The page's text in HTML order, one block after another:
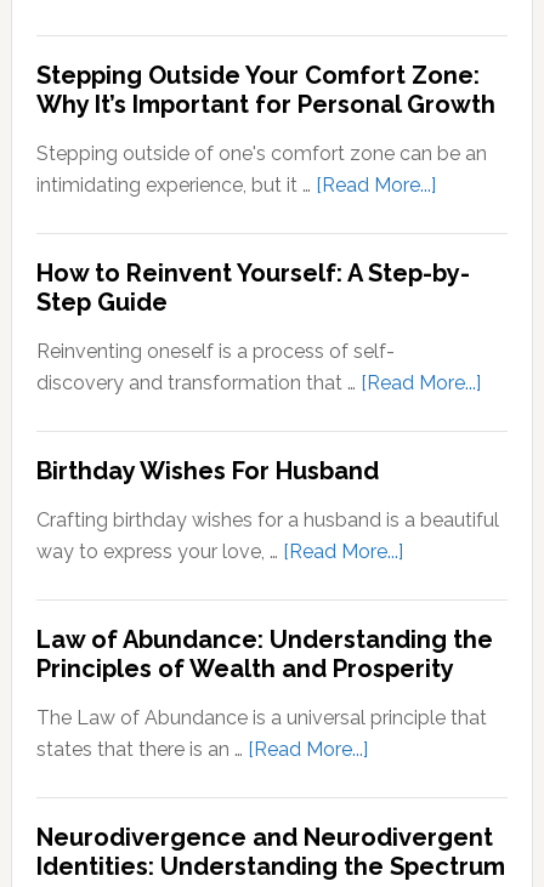
Zone
Mean? Your
Zone
Stepping Outside Your Comfort Zone:
Why It’s Important for Personal Growth
Stepping outside of one's comfort zone can be an
intimidating experience, but it … [Read More...]about
Your
Why
Important
Growth
How to Reinvent Yourself: A Step-by-
Step Guide
Reinventing oneself is a process of self-
discovery and transformation that … [Read More...]about
by-
Step
Birthday Wishes For Husband
Crafting birthday wishes for a husband is a beautiful
way to express your love, … [Read More...]about
For
Husband
Law of Abundance: Understanding the
Principles of Wealth and Prosperity
The Law of Abundance is a universal principle that
states that there is an … [Read More...]about
Abundance:
Understanding
Neurodivergence and Neurodivergent
Identities: Understanding the Spectrum